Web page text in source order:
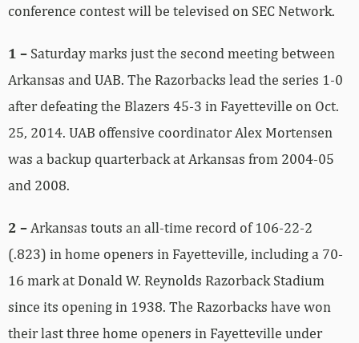
conference contest will be televised on SEC Network.
1 – Saturday marks just the second meeting between
Arkansas and UAB. The Razorbacks lead the series 1-0
after defeating the Blazers 45-3 in Fayetteville on Oct.
25, 2014. UAB offensive coordinator Alex Mortensen
was a backup quarterback at Arkansas from 2004-05
and 2008.
2 –Arkansas touts an all-time record of 106-22-2
(.823) in home openers in Fayetteville, including a 70-
16 mark at Donald W. Reynolds Razorback Stadium
since its opening in 1938. The Razorbacks have won
their last three home openers in Fayetteville under